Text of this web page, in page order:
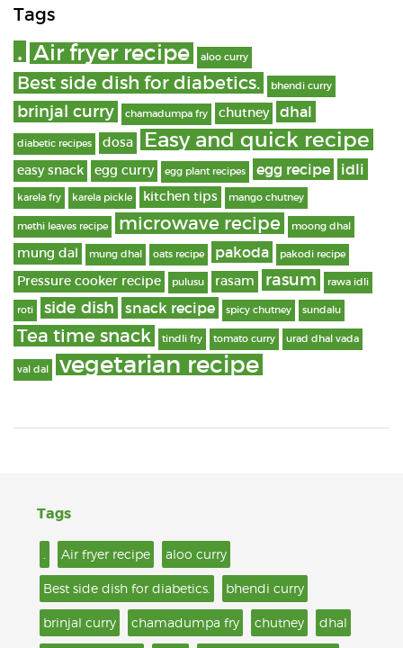
Tags
. Air fryer recipe aloo curry
Best side dish for diabetics. bhendi curry
brinjal curry chamadumpa fry chutney dhal
diabetic recipes dosa Easy and quick recipe
easy snack egg curry egg plant recipes egg recipe idli
karela fry karela pickle kitchen tips mango chutney
methi leaves recipe microwave recipe moong dhal
mung dal mung dhal oats recipe pakoda pakodi recipe
Pressure cooker recipe pulusu rasam rasum rawa idli
roti side dish snack recipe spicy chutney sundalu
Tea time snack tindli fry tomato curry urad dhal vada
val dal vegetarian recipe
Tags
Air fryer recipe aloo curry
Best side dish for diabetics. bhendi curry
brinjal curry chamadumpa fry chutney dhal